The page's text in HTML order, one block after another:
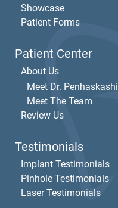
Showcase
Patient Forms
Patient Center
About Us
Meet Dr. Penhaskashi
Meet The Team
Review Us
Testimonials
Implant Testimonials
Pinhole Testimonials
Laser Testimonials